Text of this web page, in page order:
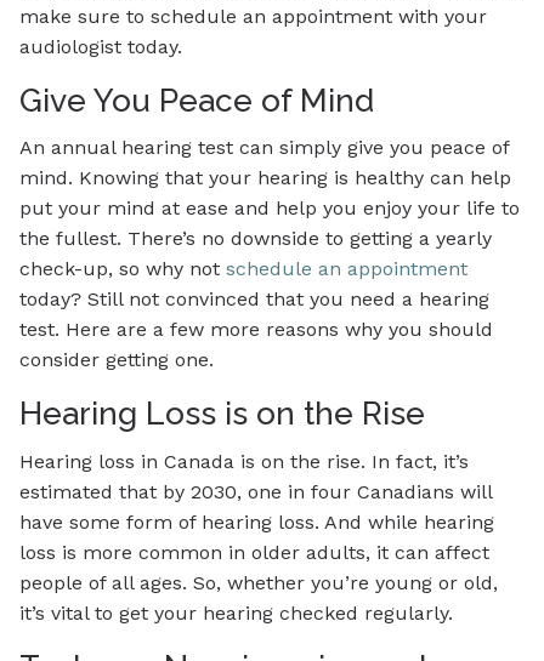
make sure to schedule an appointment with your
audiologist today.
Give You Peace of Mind
An annual hearing test can simply give you peace of
mind. Knowing that your hearing is healthy can help
put your mind at ease and help you enjoy your life to
the fullest. There’s no downside to getting a yearly
check-up, so why not schedule an appointment
today? Still not convinced that you need a hearing
test. Here are a few more reasons why you should
consider getting one.
Hearing Loss is on the Rise
Hearing loss in Canada is on the rise. In fact, it’s
estimated that by 2030, one in four Canadians will
have some form of hearing loss. And while hearing
loss is more common in older adults, it can affect
people of all ages. So, whether you’re young or old,
it’s vital to get your hearing checked regularly.